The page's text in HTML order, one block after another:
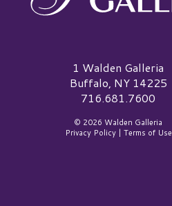
Walden Galleria Logo1 Walden Galleria
Buffalo, NY 14225
716.681.7600
© 2026 Walden Galleria
Privacy Policy| Terms of Use